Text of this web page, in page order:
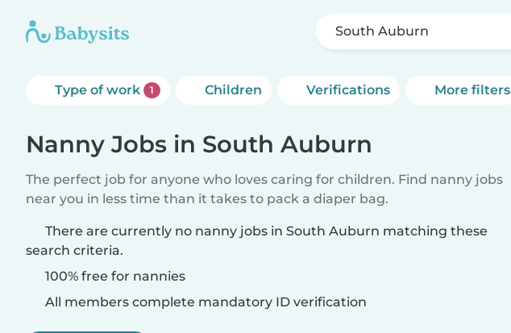
South Auburn
Type of work 1 Children Verifications More filters
Nanny Jobs in South Auburn
The perfect job for anyone who loves caring for children. Find nanny jobs
near you in less time than it takes to pack a diaper bag.
There are currently no nanny jobs in South Auburn matching these
search criteria.
100% free for nannies
All members complete mandatory ID verification